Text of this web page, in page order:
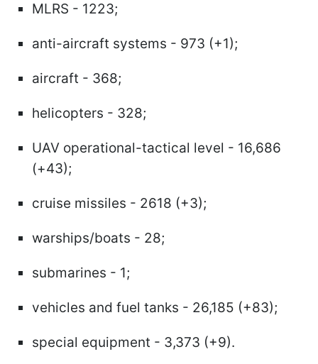
MLRS - 1223;
anti-aircraft systems - 973 (+1);
aircraft - 368;
helicopters - 328;
UAV operational-tactical level - 16,686
(+43);
cruise missiles - 2618 (+3);
warships/boats - 28;
submarines - 1;
vehicles and fuel tanks - 26,185 (+83);
special equipment - 3,373 (+9).